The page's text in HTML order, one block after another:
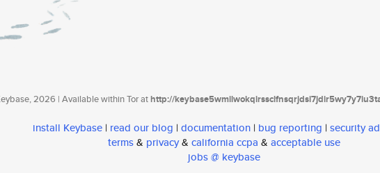
2026 | Available within Tor athttp://
install Keybase | read our blog | documentation | bug reporting | security
terms& privacy& california ccpa & acceptable use
jobs @ keybase